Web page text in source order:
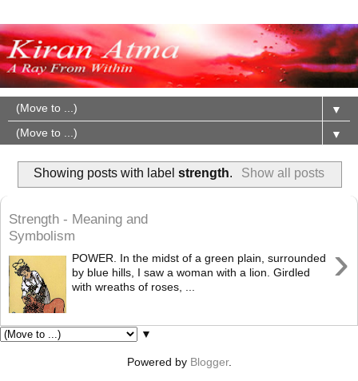
▼
▼
Showing posts with labelstrength. Show all posts
Strength - Meaning and
Symbolism
›
POWER. In the midst of a green plain, surrounded
by blue hills, I saw a woman with a lion. Girdled
with wreaths of roses, ...
▼
Powered by Blogger.